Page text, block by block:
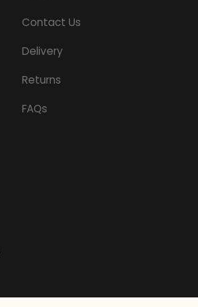
Contact Us
Delivery
Returns
FAQs